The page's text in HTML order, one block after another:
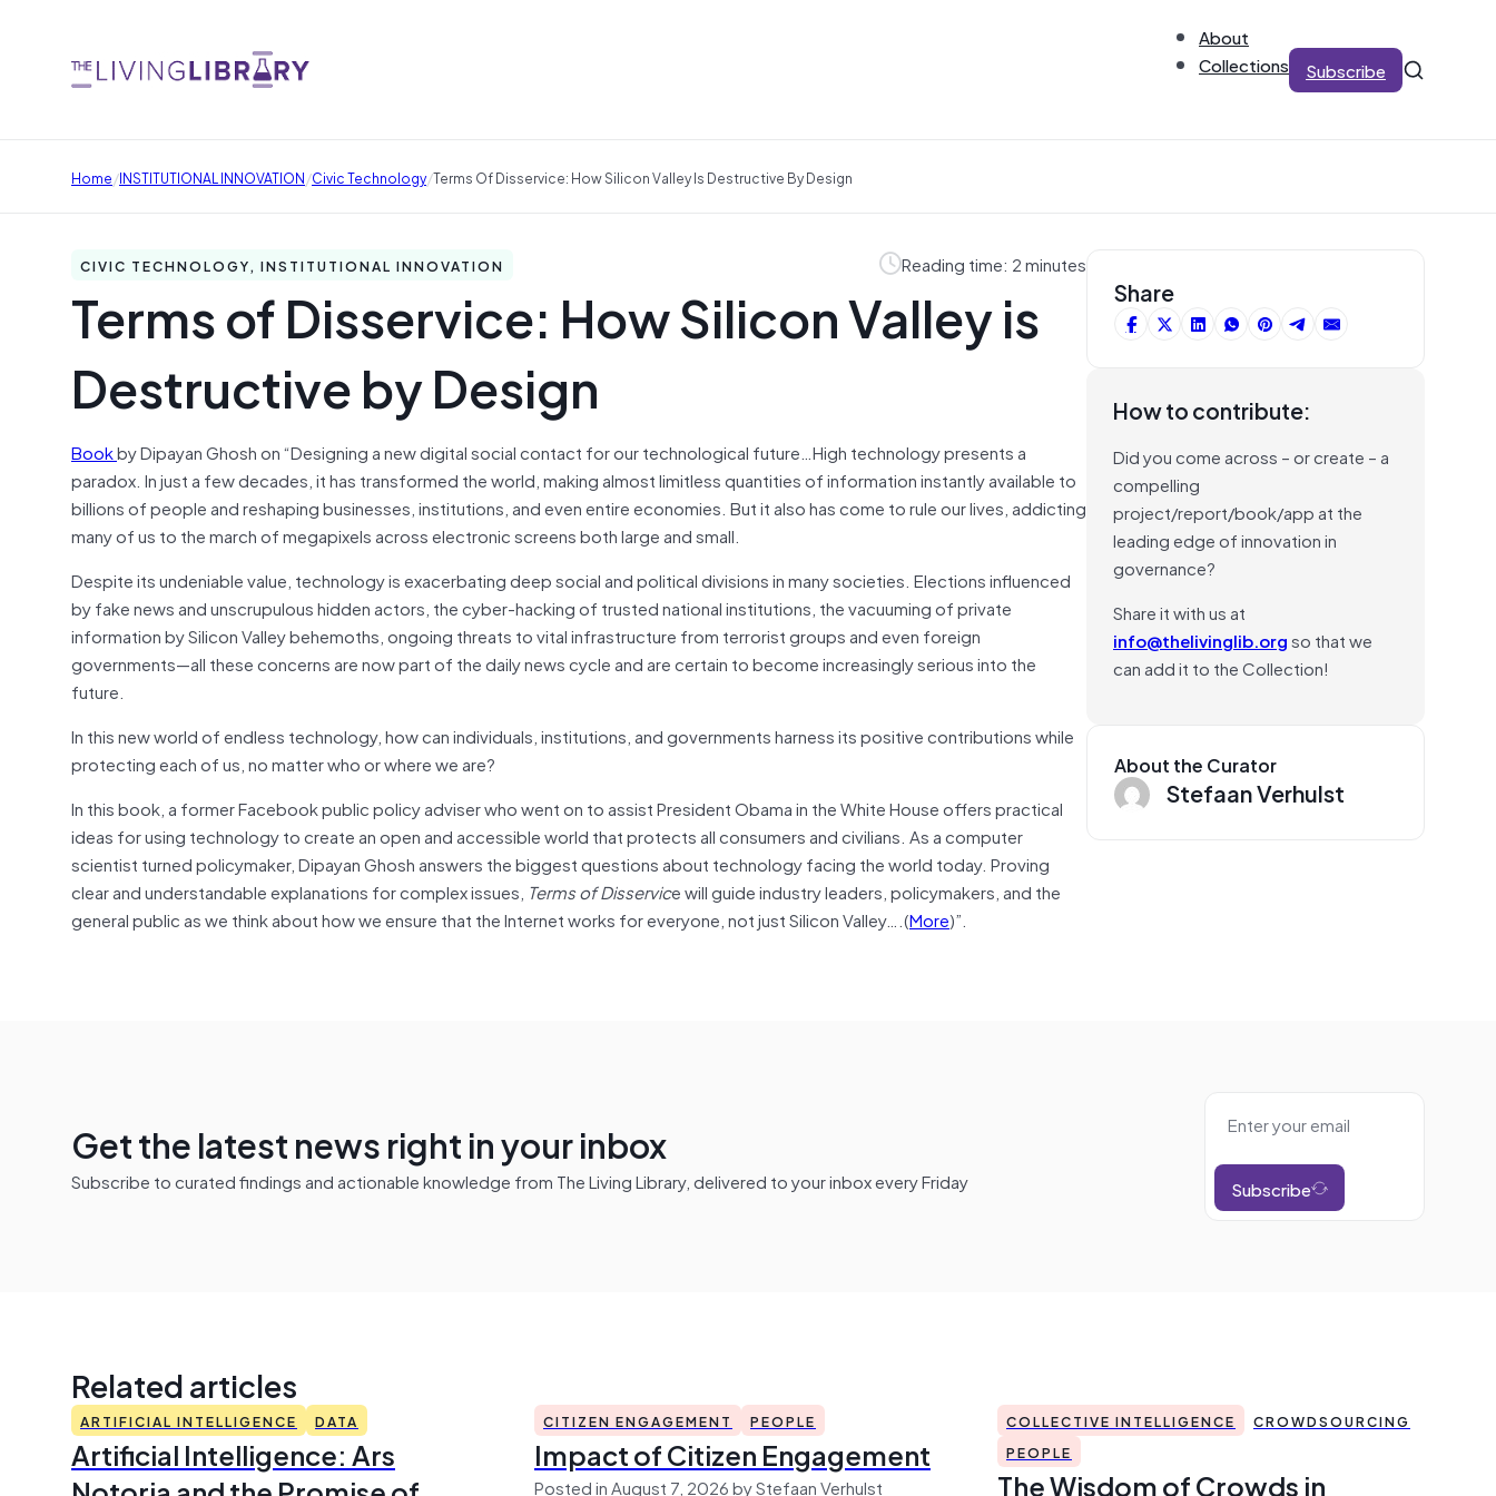
About
Collections
Subscribe
Home/INSTITUTIONAL INNOVATION/Civic Technology/Terms Of Disservice: How Silicon Valley Is Destructive By Design
CIVIC TECHNOLOGY, INSTITUTIONAL INNOVATION Reading time: 2 minutes
Terms of Disservice: How Silicon Valley is
Destructive by Design
Bookby Dipayan Ghosh on “Designing a new digital social contact for our technological future…High technology presents a
paradox. In just a few decades, it has transformed the world, making almost limitless quantities of information instantly available to
billions of people and reshaping businesses, institutions, and even entire economies. But it also has come to rule our lives, addicting
many of us to the march of megapixels across electronic screens both large and small.
Despite its undeniable value, technology is exacerbating deep social and political divisions in many societies. Elections influenced
by fake news and unscrupulous hidden actors, the cyber-hacking of trusted national institutions, the vacuuming of private
information by Silicon Valley behemoths, ongoing threats to vital infrastructure from terrorist groups and even foreign
governments—all these concerns are now part of the daily news cycle and are certain to become increasingly serious into the
future.
In this new world of endless technology, how can individuals, institutions, and governments harness its positive contributions while
protecting each of us, no matter who or where we are?
In this book, a former Facebook public policy adviser who went on to assist President Obama in the White House offers practical
ideas for using technology to create an open and accessible world that protects all consumers and civilians. As a computer
scientist turned policymaker, Dipayan Ghosh answers the biggest questions about technology facing the world today. Proving
clear and understandable explanations for complex issues, Terms of Disservice will guide industry leaders, policymakers, and the
general public as we think about how we ensure that the Internet works for everyone, not just Silicon Valley….(More)”.
Share
How to contribute:
Did you come across – or create – a
compelling
project/report/book/app at the
leading edge of innovation in
governance?
Share it with us at
info@thelivinglib.orgso that we
can add it to the Collection!
About the Curator
Stefaan Verhulst
Get the latest news right in your inbox
Subscribe to curated findings and actionable knowledge from The Living Library, delivered to your inbox every Friday Subscribe
Related articles
ARTIFICIAL INTELLIGENCE DATA
Artificial Intelligence: Ars
CITIZEN ENGAGEMENT PEOPLE
Impact of Citizen Engagement
Posted in August 7, 2026 by Stefaan Verhulst
COLLECTIVE INTELLIGENCE
CROWDSOURCING
PEOPLE
The Wisdom of Crowds in